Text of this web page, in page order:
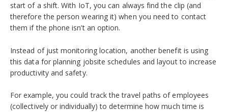
start of a shift. With IoT, you can always find the clip (and
therefore the person wearing it) when you need to contact
them if the phone isn’t an option.
Instead of just monitoring location, another benefit is using
this data for planning jobsite schedules and layout to increase
productivity and safety.
For example, you could track the travel paths of employees
(collectively or individually) to determine how much time is